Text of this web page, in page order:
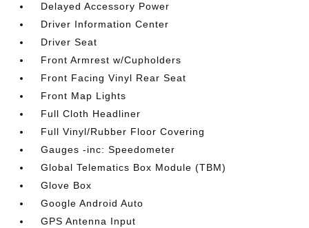
Delayed Accessory Power
Driver Information Center
Driver Seat
Front Armrest w/Cupholders
Front Facing Vinyl Rear Seat
Front Map Lights
Full Cloth Headliner
Full Vinyl/Rubber Floor Covering
Gauges -inc: Speedometer
Global Telematics Box Module (TBM)
Glove Box
Google Android Auto
GPS Antenna Input